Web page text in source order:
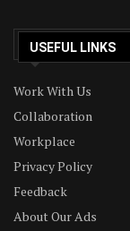
USEFUL LINKS
Work With Us
Collaboration
Workplace
Privacy Policy
Feedback
About Our Ads